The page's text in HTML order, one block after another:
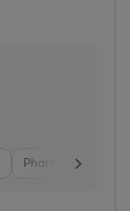
Pharma & Biotech